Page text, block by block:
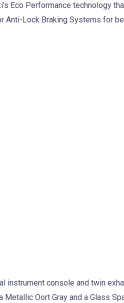
Eco Performance technology
Anti-Lock Braking Systems for
instrument console and twin
Oort Gray and a Glass